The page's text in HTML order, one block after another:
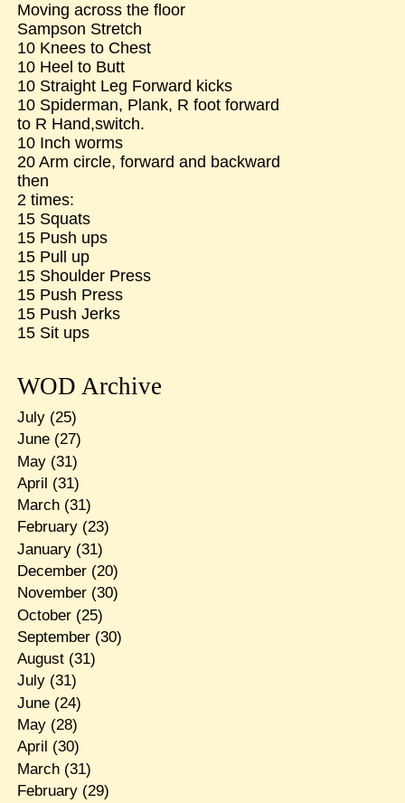
Moving across the floor
Sampson Stretch
10 Knees to Chest
10 Heel to Butt
10 Straight Leg Forward kicks
10 Spiderman, Plank, R foot forward
to R Hand,switch.
10 Inch worms
20 Arm circle, forward and backward
then
2 times:
15 Squats
15 Push ups
15 Pull up
15 Shoulder Press
15 Push Press
15 Push Jerks
15 Sit ups
WOD Archive
July(25)
June(27)
May(31)
April (31)
March(31)
February(23)
January(31)
December(20)
November(30)
October(25)
September(30)
August(31)
July(31)
June(24)
May(28)
April (30)
March(31)
February(29)